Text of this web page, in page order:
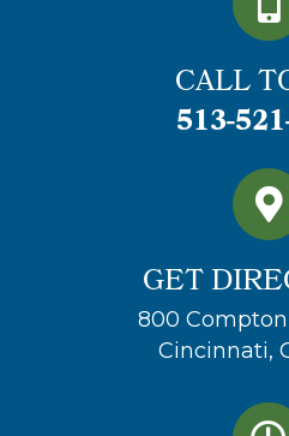
CALL
513-
GET
800
Cincinnati,